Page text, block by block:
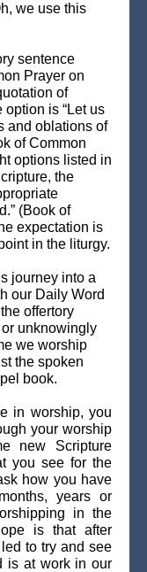
we use this
sentence
Prayer on
of
is “Let us
and oblations of
of Common
options listed in
the
(Book of
expectation is
in the liturgy.
journey into a
our Daily Word
offertory
unknowingly
we worship
the spoken
book.
in worship, you
your worship
new Scripture
you see for the
how you have
years or
in the
is that after
to try and see
is at work in our